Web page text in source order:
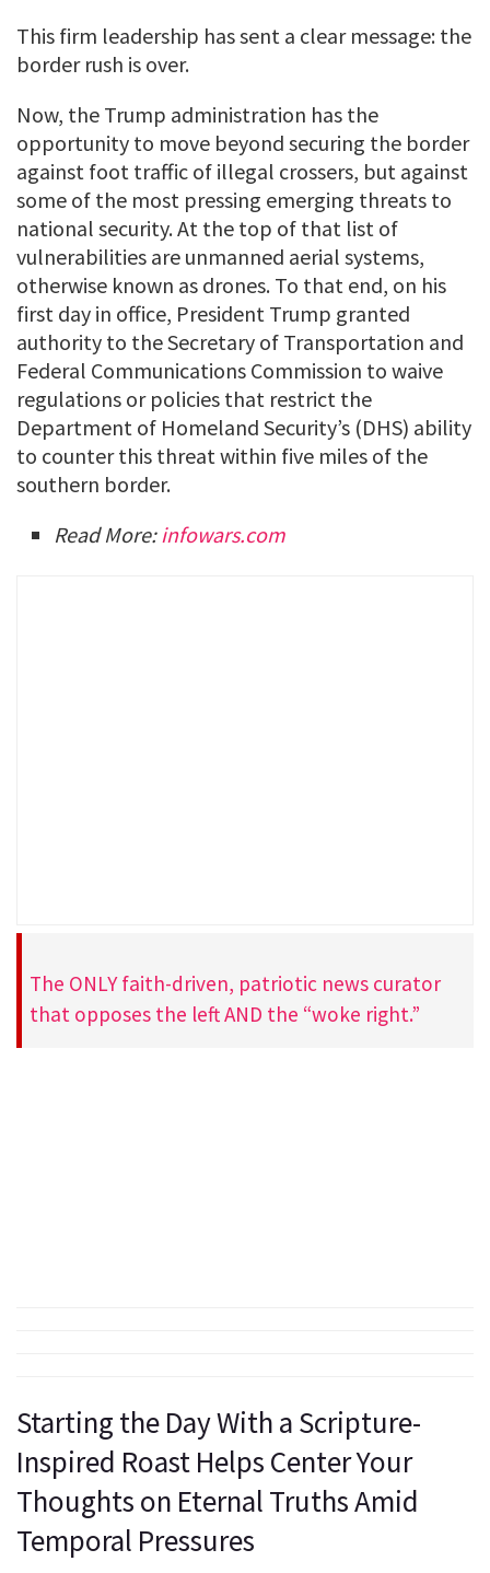
This firm leadership has sent a clear message: the
border rush is over.
Now, the Trump administration has the
opportunity to move beyond securing the border
against foot traffic of illegal crossers, but against
some of the most pressing emerging threats to
national security. At the top of that list of
vulnerabilities are unmanned aerial systems,
otherwise known as drones. To that end, on his
first day in office, President Trump granted
authority to the Secretary of Transportation and
Federal Communications Commission to waive
regulations or policies that restrict the
Department of Homeland Security’s (DHS) ability
to counter this threat within five miles of the
southern border.
Read More: infowars.com
The ONLY faith-driven, patriotic news curator
that opposes the left AND the “woke right.”
Starting the Day With a Scripture-
Inspired Roast Helps Center Your
Thoughts on Eternal Truths Amid
Temporal Pressures